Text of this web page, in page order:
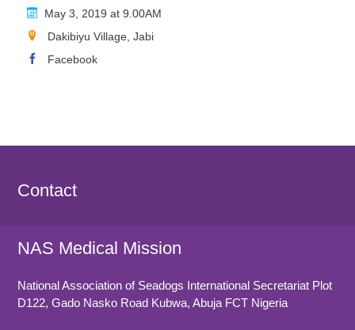
May 3, 2019 at 9.00AM
Dakibiyu Village, Jabi
Facebook
Contact
NAS Medical Mission
National Association of Seadogs International Secretariat Plot
D122, Gado Nasko Road Kubwa, Abuja FCT Nigeria